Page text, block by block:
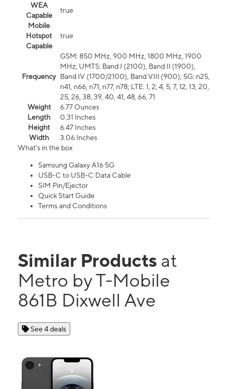
WEA
Capable
true
Mobile
Hotspot
Capable
true
Frequency
GSM: 850 MHz, 900 MHz, 1800 MHz, 1900
MHz; UMTS: Band I (2100), Band II (1900),
Band IV (1700/2100), Band VIII (900); 5G: n25,
n41, n66, n71, n77, n78; LTE: 1, 2, 4, 5, 7, 12, 13, 20,
25, 26, 38, 39, 40, 41, 48, 66, 71
Weight
6.77 Ounces
Length
0.31 Inches
Height
6.47 Inches
Width
3.06 Inches
What's in the box
Samsung Galaxy A16 5G
USB-C to USB-C Data Cable
SIM Pin/Ejector
Quick Start Guide
Terms and Conditions
Similar Products at
Metro by T-Mobile
861B Dixwell Ave
See 4 deals